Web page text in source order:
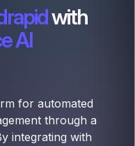
with
AI
for automated
through a
integrating with